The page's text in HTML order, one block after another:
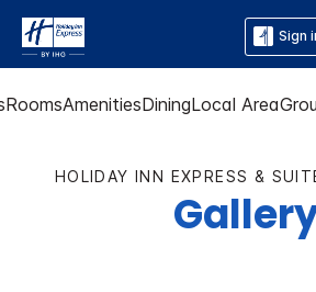
Sign
RoomsAmenitiesDiningLocal Area
HOLIDAY INN EXPRESS &